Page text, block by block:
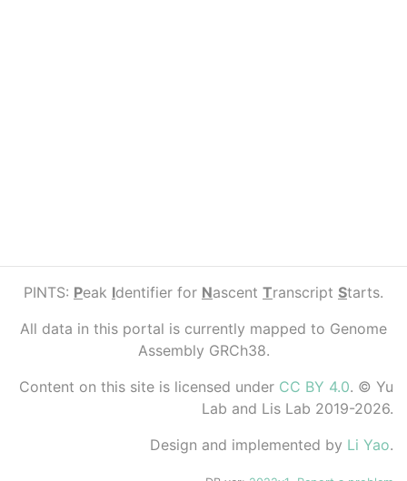
PINTS: Peak Identifier for Nascent Transcript Starts.
All data in this portal is currently mapped to Genome
Assembly GRCh38.
Content on this site is licensed under CC BY 4.0. © Yu
Lab and Lis Lab 2019-2026.
Design and implemented by Li Yao.